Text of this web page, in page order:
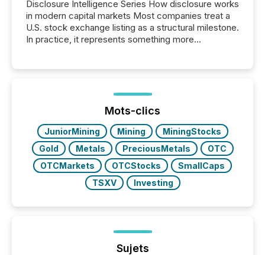
Disclosure Intelligence Series How disclosure works
in modern capital markets Most companies treat a
U.S. stock exchange listing as a structural milestone.
In practice, it represents something more
issuers are interlisted on U.S. exchanges, within a
broader group of 258 interlisted...
Mots-clics
JuniorMining Mining
MiningStocks
Gold
Metals PreciousMetals
OTC
OTCMarkets
OTCStocks
SmallCaps
TSXV
Investing
Sujets